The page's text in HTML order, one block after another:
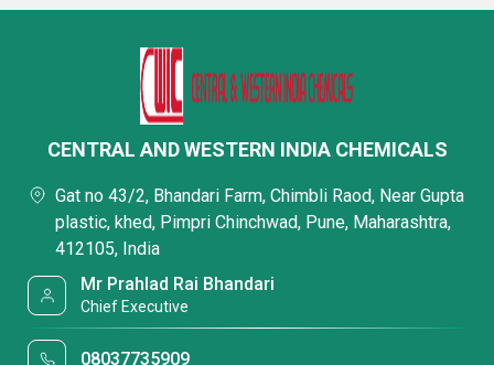
CENTRAL AND WESTERN INDIA CHEMICALS
Gat no 43/2, Bhandari Farm, Chimbli Raod, Near Gupta
plastic, khed, Pimpri Chinchwad, Pune, Maharashtra,
412105, India
Mr Prahlad Rai Bhandari
Chief Executive
08037735909